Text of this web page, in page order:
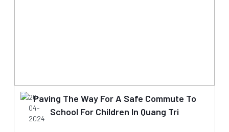
Paving The Way For A Safe Commute To
School For Children In Quang Tri
26-
04-
2024